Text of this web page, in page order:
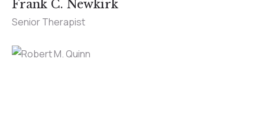
Frank C. Newkirk
Senior Therapist